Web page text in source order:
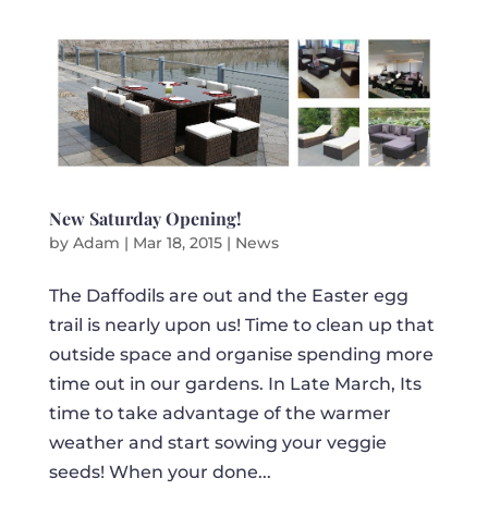
New Saturday Opening!
by Adam | Mar 18, 2015| News
The Daffodils are out and the Easter egg
trail is nearly upon us! Time to clean up that
outside space and organise spending more
time out in our gardens. In Late March, Its
time to take advantage of the warmer
weather and start sowing your veggie
seeds! When your done...